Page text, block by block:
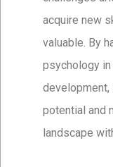
acquire new
valuable. By
psychology
development,
potential and
landscape